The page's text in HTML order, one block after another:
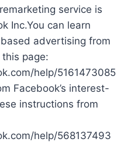
service is
Inc.You can learn
advertising from
page:
help/5161473085
Facebook’s interest-
instructions from
help/568137493